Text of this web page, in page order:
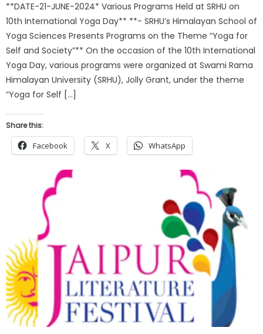
**DATE-21-JUNE-2024* Various Programs Held at SRHU on
10th International Yoga Day** **- SRHU’s Himalayan School of
Yoga Sciences Presents Programs on the Theme “Yoga for
Self and Society”** On the occasion of the 10th International
Yoga Day, various programs were organized at Swami Rama
Himalayan University (SRHU), Jolly Grant, under the theme
“Yoga for Self […]
Share this:
Facebook X WhatsApp